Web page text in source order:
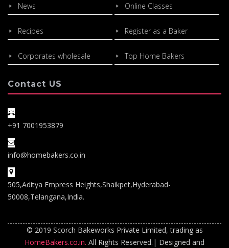
News Online Classes
Recipes Register as a Baker
Corporates wholesale Top Home Bakers
Contact US
+91 7001953879
info@homebakers.co.in
505,Aditya Empress Heights,Shaikpet,Hyderabad-
50008,Telangana,India.
© 2019 Scorch Bakeworks Private Limited, trading as
HomeBakers.co.in. All Rights Reserved.| Designed and